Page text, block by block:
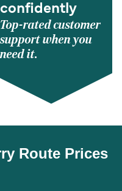
confidently
Top-rated customer
support when you
need it.
Route Prices